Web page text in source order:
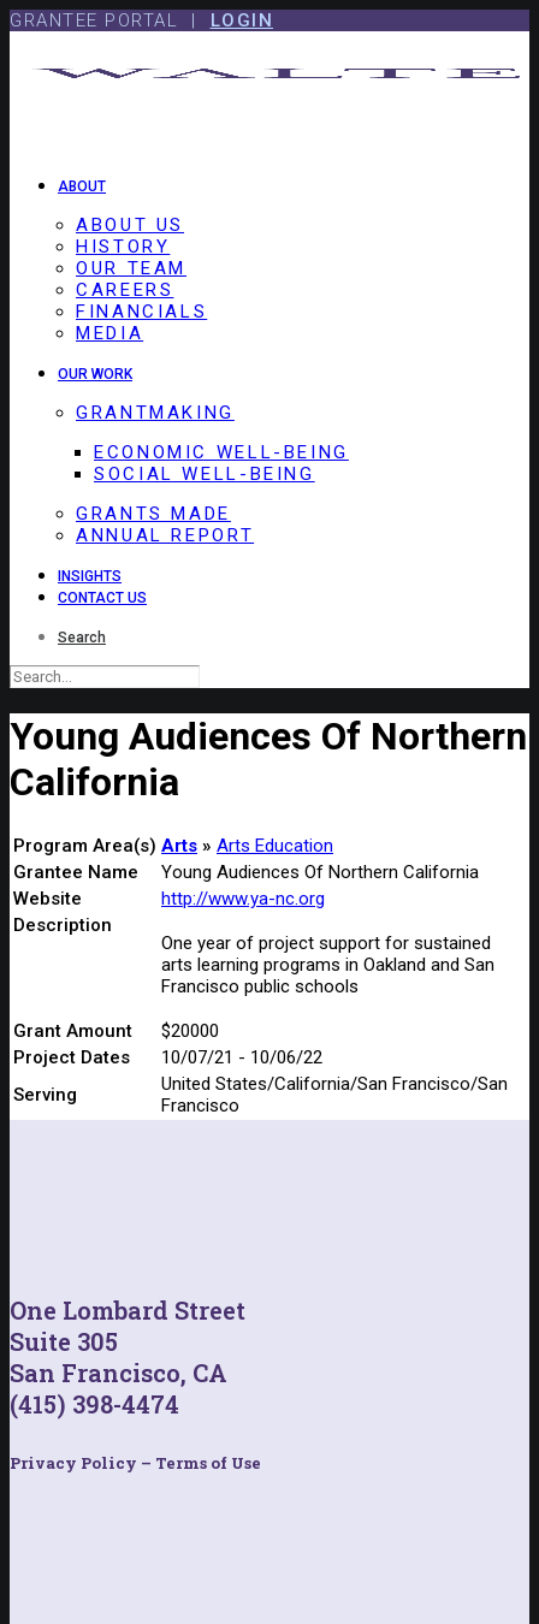
Skip
Skip
GRANTEE PORTAL | LOGIN
ABOUT
ABOUT US
HISTORY
OUR TEAM
CAREERS
FINANCIALS
MEDIA
OUR WORK
GRANTMAKING
ECONOMIC WELL-BEING
SOCIAL WELL-BEING
GRANTS MADE
ANNUAL REPORT
INSIGHTS
CONTACT US
Search
Young Audiences Of Northern
California
Program Area(s) Arts
Arts Education
Grantee Name
Young Audiences Of Northern California
Website
http://www.ya-nc.org
Description
One year of project support for sustained
arts learning programs in Oakland and San
Francisco public schools
Grant Amount
$20000
Project Dates
10/07/21 - 10/06/22
Serving
United States/California/San Francisco/San
Francisco
One Lombard Street
Suite 305
San Francisco, CA
(415) 398-4474
Privacy Policy – Terms of Use